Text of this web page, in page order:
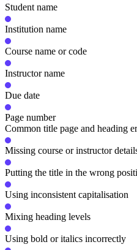
Student name
Institution name
Course name or code
Instructor name
Due date
Page number
Common title page and heading
Missing course or instructor
Putting the title in the wrong
Using inconsistent capitalisation
Mixing heading levels
Using bold or italics incorrectly